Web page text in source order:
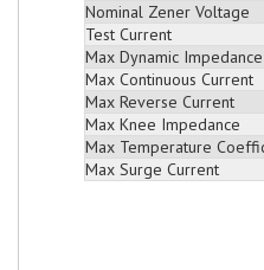
Nominal Zener Voltage
Test Current
Max Dynamic Impedance
Max Continuous Current
Max Reverse Current
Max Knee Impedance
Max Temperature
Max Surge Current